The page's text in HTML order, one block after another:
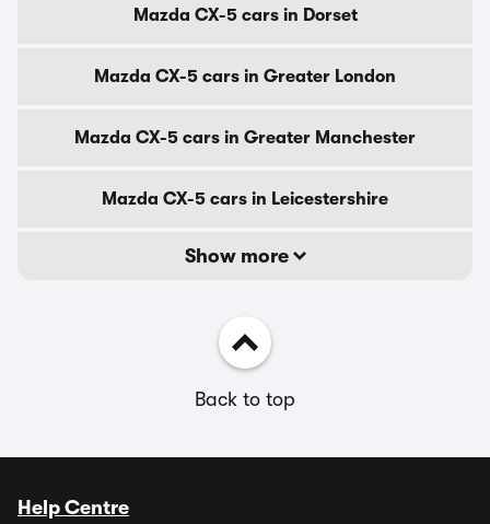
Mazda CX-5 cars in Dorset
Mazda CX-5 cars in Greater London
Mazda CX-5 cars in Greater Manchester
Mazda CX-5 cars in Leicestershire
Show more
Back to top
Help Centre